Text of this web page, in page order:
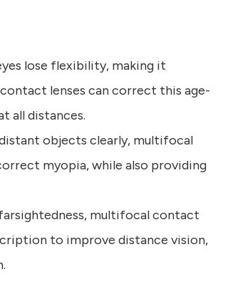
lose flexibility, making it
lenses can correct this age-
all distances.
objects clearly, multifocal
myopia, while also providing
multifocal contact
to improve distance vision,